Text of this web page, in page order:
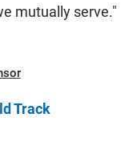
mutually serve."
Track